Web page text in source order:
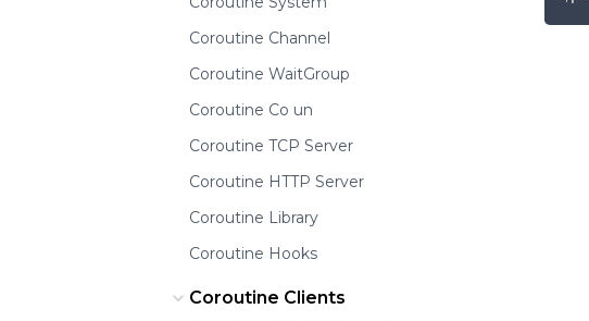
Coroutine Channel
Coroutine WaitGroup
Coroutine Co un
Coroutine TCP Server
Coroutine HTTP Server
Coroutine Library
Coroutine Hooks
Coroutine Clients